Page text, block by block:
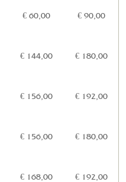
€ 60,00 € 90,00
€ 144,00 € 180,00
€ 156,00 € 192,00
€ 156,00 € 180,00
€ 168,00 € 192,00